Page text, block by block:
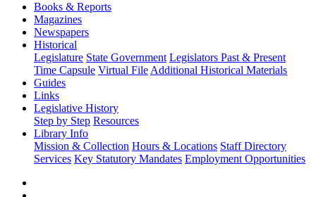
Books & Reports
Magazines
Newspapers
Historical
Legislature State Government Legislators Past & Present
Time Capsule Virtual File Additional Historical Materials
Guides
Links
Legislative History
Step by Step Resources
Library Info
Mission & Collection Hours & Locations Staff Directory
Services Key Statutory Mandates Employment Opportunities